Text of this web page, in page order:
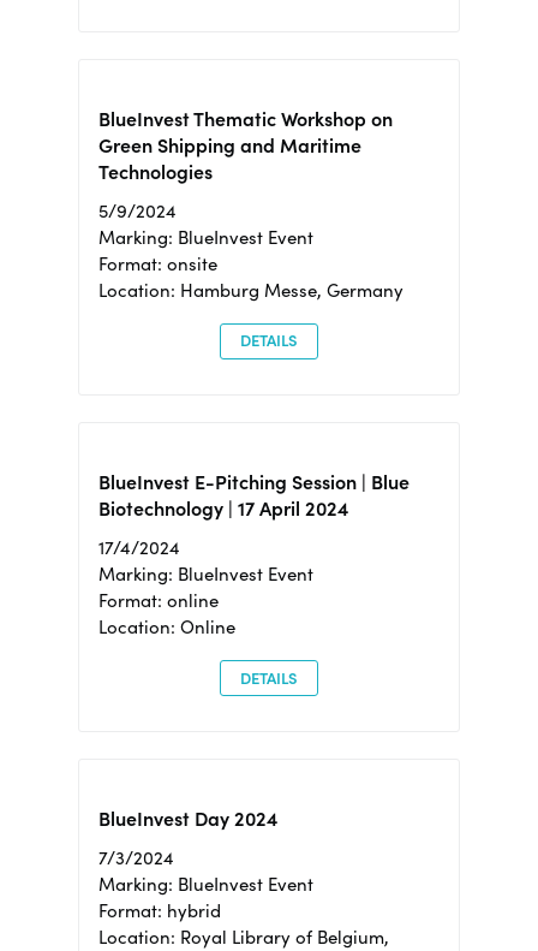
BlueInvest Thematic Workshop on
Green Shipping and Maritime
Technologies
5/9/2024
Marking: BlueInvest Event
Format: onsite
Location: Hamburg Messe, Germany
DETAILS
BlueInvest E-Pitching Session | Blue
Biotechnology | 17 April 2024
17/4/2024
Marking: BlueInvest Event
Format: online
Location: Online
DETAILS
BlueInvest Day 2024
7/3/2024
Marking: BlueInvest Event
Format: hybrid
Location: Royal Library of Belgium,